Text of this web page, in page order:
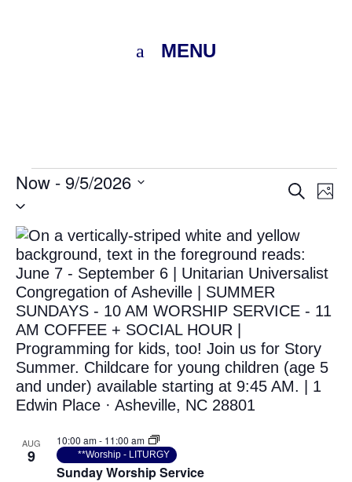
MENU
Events
and
Search
Photo
Now - 9/5/2026
Select
date.
List
of
events
in
Photo
View
AUG
9
Sunday Worship Service
10:00 am- 11:00 am
**Worship - LITURGY